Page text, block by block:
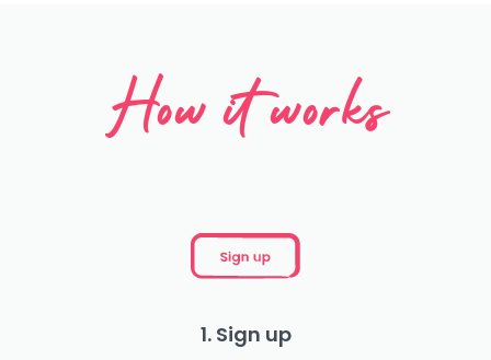
How it works
1. Sign up